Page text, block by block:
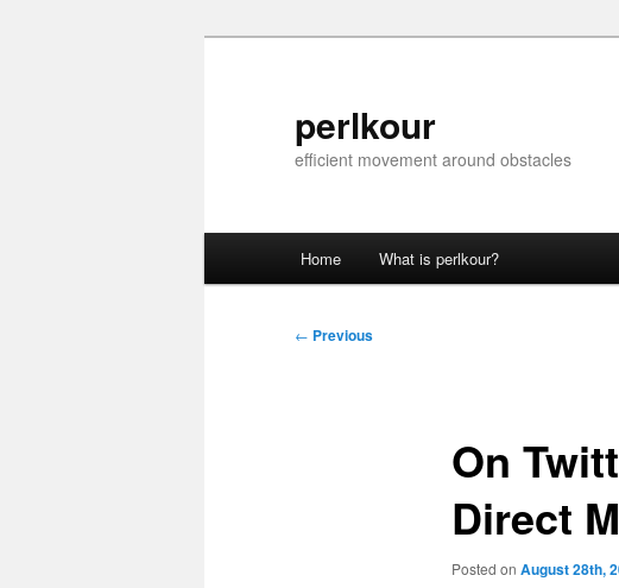
perlkour
efficient movement around obstacles
Home What is perlkour?
Post
← Previous
On
Direct
Posted on August 28th,